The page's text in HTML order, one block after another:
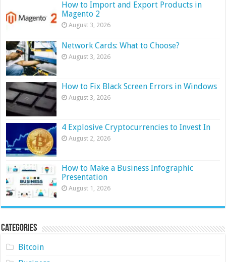
How to Import and Export Products in
Magento 2
August 3, 2026
Network Cards: What to Choose?
August 3, 2026
How to Fix Black Screen Errors in Windows
August 3, 2026
4 Explosive Cryptocurrencies to Invest In
August 2, 2026
How to Make a Business Infographic
Presentation
August 1, 2026
Categories
Bitcoin